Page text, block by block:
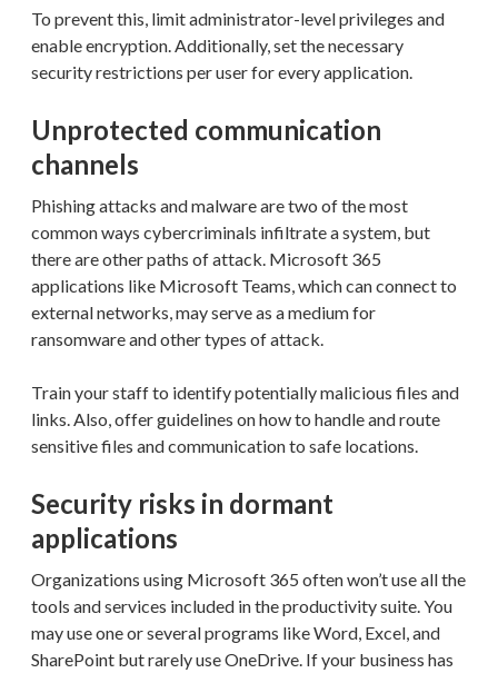
To prevent this, limit administrator-level privileges and
enable encryption. Additionally, set the necessary
security restrictions per user for every application.
Unprotected communication
channels
Phishing attacks and malware are two of the most
common ways cybercriminals infiltrate a system, but
there are other paths of attack. Microsoft 365
applications like Microsoft Teams, which can connect to
external networks, may serve as a medium for
ransomware and other types of attack.
Train your staff to identify potentially malicious files and
links. Also, offer guidelines on how to handle and route
sensitive files and communication to safe locations.
Security risks in dormant
applications
Organizations using Microsoft 365 often won’t use all the
tools and services included in the productivity suite. You
may use one or several programs like Word, Excel, and
SharePoint but rarely use OneDrive. If your business has